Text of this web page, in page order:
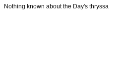
Nothing known about the Day's thryssa